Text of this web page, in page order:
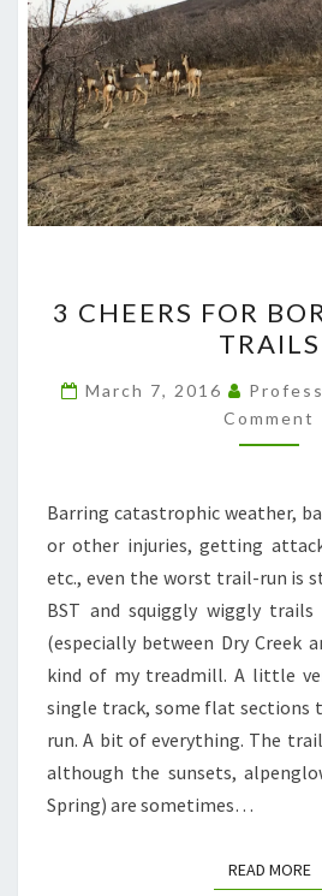
FOR
LOCAL
3 CHEERS FOR
TRAILS
March 7, 2016
Comment
Barring catastrophic weather,
or other injuries, getting
etc., even the worst trail-run is
BST and squiggly wiggly trails
(especially between Dry Creek
kind of my treadmill. A little
single track, some flat sections
run. A bit of everything. The
although the sunsets,
Spring) are sometimes…
READ MORE